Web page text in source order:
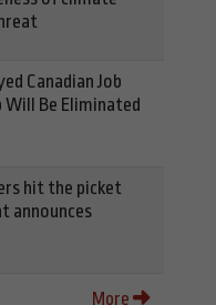
Canadian Job
Will Be Eliminated
hit the picket
announces
More